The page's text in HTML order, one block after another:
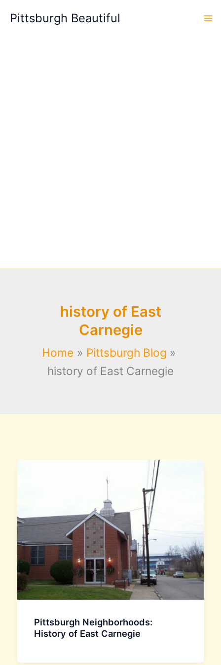
Pittsburgh Beautiful
history of East
Carnegie
Home
Pittsburgh Blog
history of East Carnegie
Pittsburgh Neighborhoods:
History of East Carnegie